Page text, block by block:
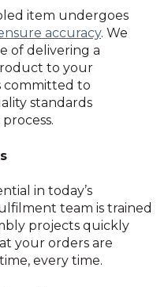
item undergoes
accuracy. We
of delivering a
to your
committed to
standards
in today’s
team is trained
projects quickly
your orders are
every time.